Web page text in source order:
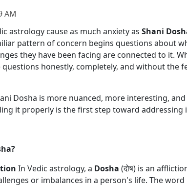
AM
astrology cause as much anxiety as Shani
pattern of concern begins questions about
they have been facing are connected to it.
honestly, completely, and without
Dosha is more nuanced, more interesting,
it properly is the first step toward addressing
In Vedic astrology, a Dosha (दोष) is an
or imbalances in a person's life. The